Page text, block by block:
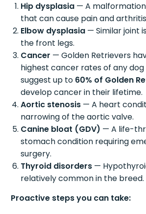
Hip dysplasia — A
that can cause pain and
Elbow dysplasia — Similar joint
the front legs.
Cancer — Golden Retrievers
highest cancer rates of any dog
suggest up to 60% of Golden
develop cancer in their lifetime.
Aortic stenosis — A heart
narrowing of the aortic valve.
Canine bloat (GDV) — A life-
stomach condition requiring
surgery.
Thyroid disorders —
relatively common in the breed.
Proactive steps you can take: